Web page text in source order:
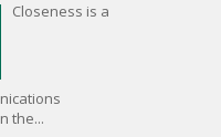
Closeness is a
the...